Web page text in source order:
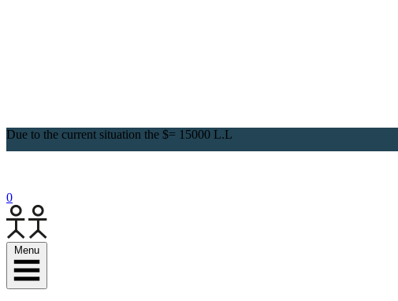
Due to the current situation the $= 15000 L.L
0
Menu